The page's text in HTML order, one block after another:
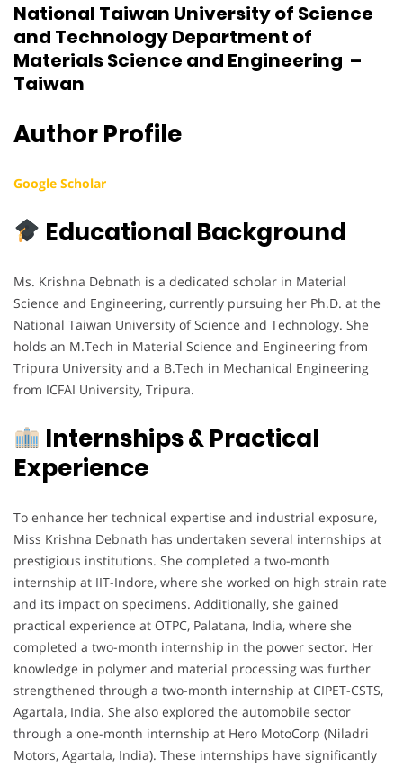
National Taiwan University of Science
and Technology Department of
Materials Science and Engineering –
Taiwan
Author Profile
Google Scholar
Educational Background
Ms. Krishna Debnath is a dedicated scholar in Material
Science and Engineering, currently pursuing her Ph.D. at the
National Taiwan University of Science and Technology. She
holds an M.Tech in Material Science and Engineering from
Tripura University and a B.Tech in Mechanical Engineering
from ICFAI University, Tripura.
Internships & Practical
Experience
To enhance her technical expertise and industrial exposure,
Miss Krishna Debnath has undertaken several internships at
prestigious institutions. She completed a two-month
internship at IIT-Indore, where she worked on high strain rate
and its impact on specimens. Additionally, she gained
practical experience at OTPC, Palatana, India, where she
completed a two-month internship in the power sector. Her
knowledge in polymer and material processing was further
strengthened through a two-month internship at CIPET-CSTS,
Agartala, India. She also explored the automobile sector
through a one-month internship at Hero MotoCorp (Niladri
Motors, Agartala, India). These internships have significantly